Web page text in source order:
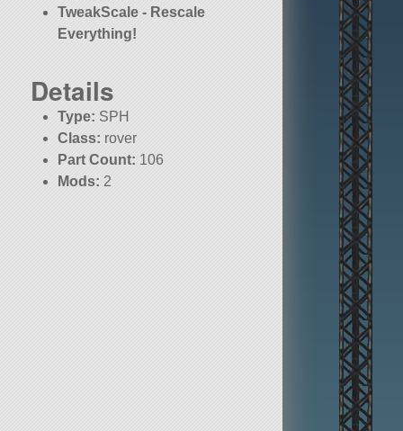
TweakScale - Rescale
Everything!
Details
Type: SPH
Class: rover
Part Count: 106
Mods: 2